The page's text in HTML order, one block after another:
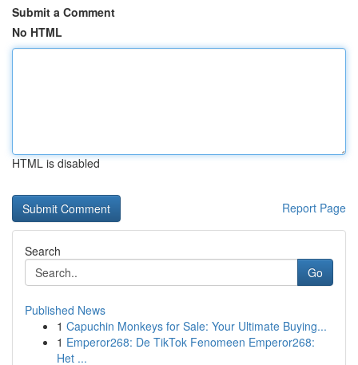
Submit a Comment
No HTML
HTML is disabled
Report Page
Search
Go
Published News
1 Capuchin Monkeys for Sale: Your Ultimate Buying...
1 Emperor268: De TikTok Fenomeen Emperor268:
Het ...